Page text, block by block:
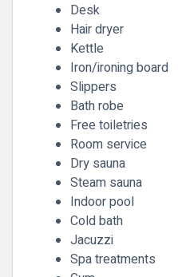
Desk
Hair dryer
Kettle
Iron/ironing board
Slippers
Bath robe
Free toiletries
Room service
Dry sauna
Steam sauna
Indoor pool
Cold bath
Jacuzzi
Spa treatments